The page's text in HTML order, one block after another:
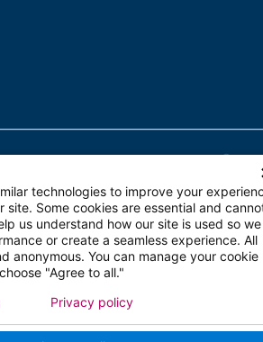
Privacy Policy
technologies to improve your
site. Some cookies are essential and
us understand how our site is used so we
or create a seamless experience. All
anonymous. You can manage your cookie
"Agree to all."
Privacy policy